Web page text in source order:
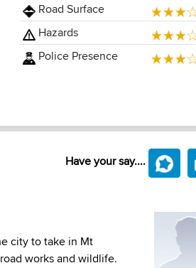
Road Surface
Hazards
Police Presence
Have your say....
city to take in Mt
works and wildlife.